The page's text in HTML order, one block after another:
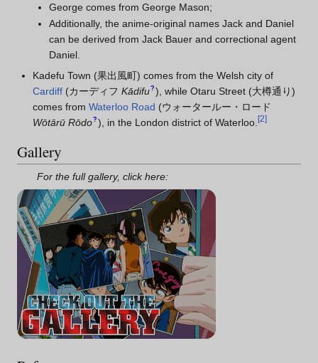
George comes from George Mason;
Additionally, the anime-original names Jack and Daniel
can be derived from Jack Bauer and correctional agent
Daniel.
Kadefu Town (果出風町) comes from the Welsh city of
Cardiff (カーディフ Kādifu? ) , while Otaru Street (大樽通り)
comes fromWaterloo Road (ウォータールー・ロード
Wōtārū Rōdo? ) , in the London district of Waterloo.[2]
Gallery
For the full gallery, click here: